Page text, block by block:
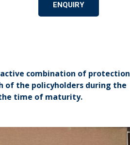
ENQUIRY
combination of protection
of the policyholders during the
time of maturity.